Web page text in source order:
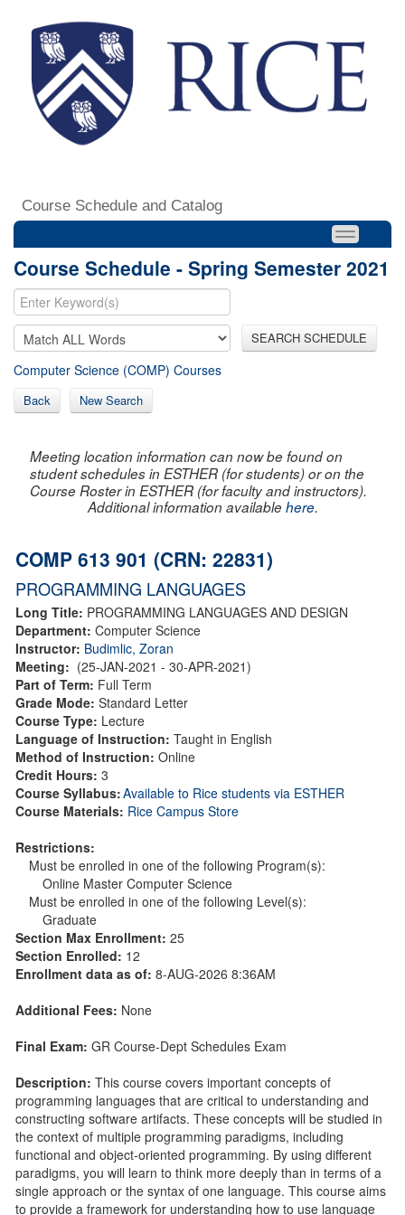
Course Schedule and Catalog
Course Schedule - Spring Semester 2021
SEARCH SCHEDULE
Computer Science (COMP) Courses
Back New Search
Meeting location information can now be found on
student schedules in ESTHER (for students) or on the
Course Roster in ESTHER (for faculty and instructors).
Additional information availablehere.
COMP 613 901 (CRN: 22831)
PROGRAMMING LANGUAGES
Long Title: PROGRAMMING LANGUAGES AND DESIGN
Department: Computer Science
Instructor: Budimlic, Zoran
Meeting: (25-JAN-2021 - 30-APR-2021)
Part of Term: Full Term
Grade Mode: Standard Letter
Course Type: Lecture
Language of Instruction: Taught in English
Method of Instruction: Online
Credit Hours: 3
Course Syllabus:Available to Rice students via ESTHER
Course Materials: Rice Campus Store
Restrictions:
Must be enrolled in one of the following Program(s):
Online Master Computer Science
Must be enrolled in one of the following Level(s):
Graduate
Section Max Enrollment: 25
Section Enrolled: 12
Enrollment data as of: 8-AUG-2026 8:36AM
Additional Fees: None
Final Exam: GR Course-Dept Schedules Exam
Description: This course covers important concepts of
programming languages that are critical to understanding and
constructing software artifacts. These concepts will be studied in
the context of multiple programming paradigms, including
functional and object-oriented programming. By using different
paradigms, you will learn to think more deeply than in terms of a
single approach or the syntax of one language. This course aims
to provide a framework for understanding how to use language